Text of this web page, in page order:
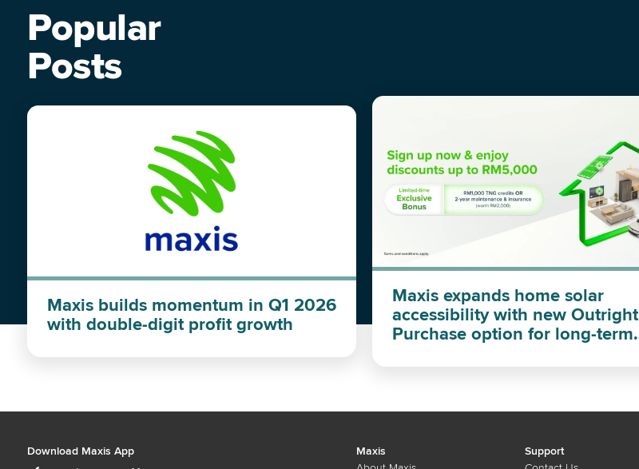
Popular
Posts
Maxis builds momentum in Q1 2026
with double-digit profit growth
Maxis expands home solar
accessibility with new Outright
Purchase option for long-term
Download Maxis App
Maxis
Support